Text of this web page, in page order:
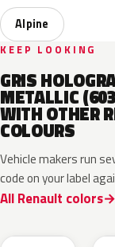
Alpine
KEEP LOOKING
GRIS
METALLIC
WITH OTHER
COLOURS
Vehicle makers run
code on your label
All Renault colors